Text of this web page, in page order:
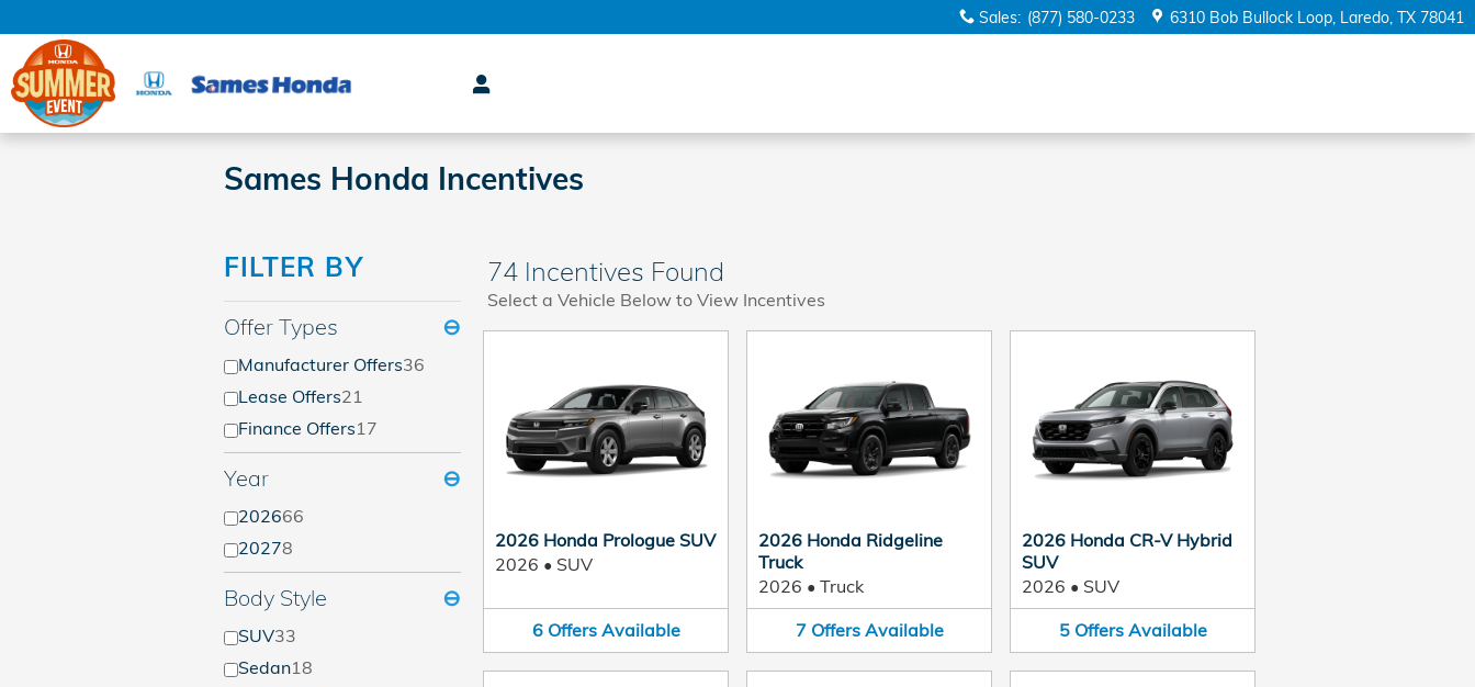
Sales: (877) 580-0233 6310 Bob Bullock Loop Laredo, TX 78041
Sames Honda Incentives
FILTER BY
Offer Types ⊖
Manufacturer Offers36
Lease Offers21
Finance Offers17
Year ⊖
202666
20278
Body Style ⊖
SUV33
Sedan18
74 Incentives Found
Select a Vehicle Below to View Incentives
2026 Honda Prologue SUV
2026 • SUV
6 Offers Available
2026 Honda Ridgeline
Truck
2026 • Truck
7 Offers Available
2026 Honda CR-V Hybrid
SUV
2026 • SUV
5 Offers Available